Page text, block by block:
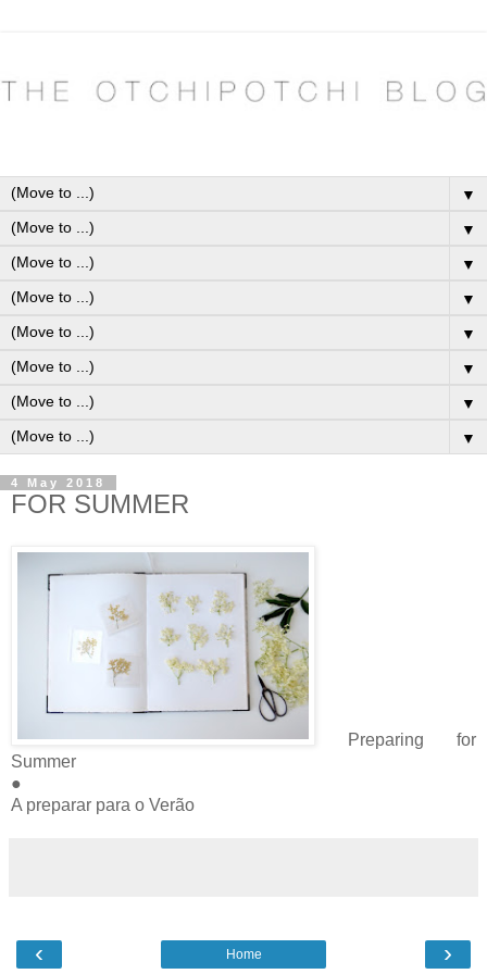
▼
▼
▼
▼
▼
▼
▼
▼
4 May 2018
FOR SUMMER
Preparing for
Summer
●
A preparar para o Verão
‹ ›
Home